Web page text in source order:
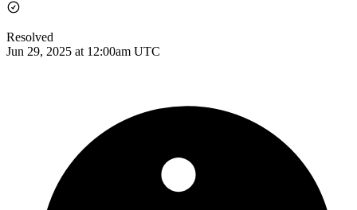
Resolved
Jun 29, 2025 at 12:00am UTC